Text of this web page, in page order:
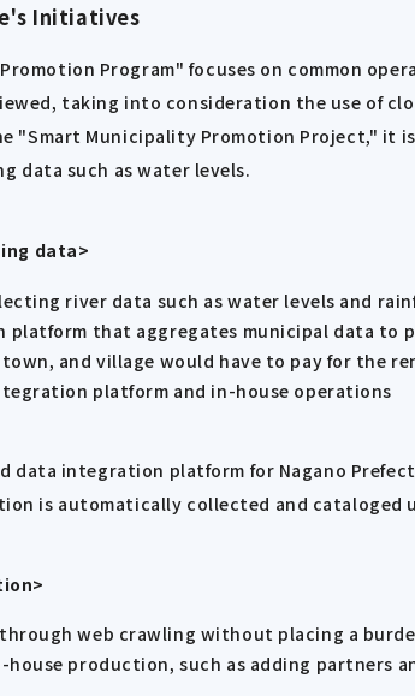
Initiatives
Program" focuses on common
taking into consideration the use of
"Smart Municipality Promotion Project," it
data such as water levels.
data>
river data such as water levels and
platform that aggregates municipal data to
town, and village would have to pay for the
platform and in-house operations
data integration platform for Nagano
is automatically collected and cataloged
web crawling without placing a
house production, such as adding partners